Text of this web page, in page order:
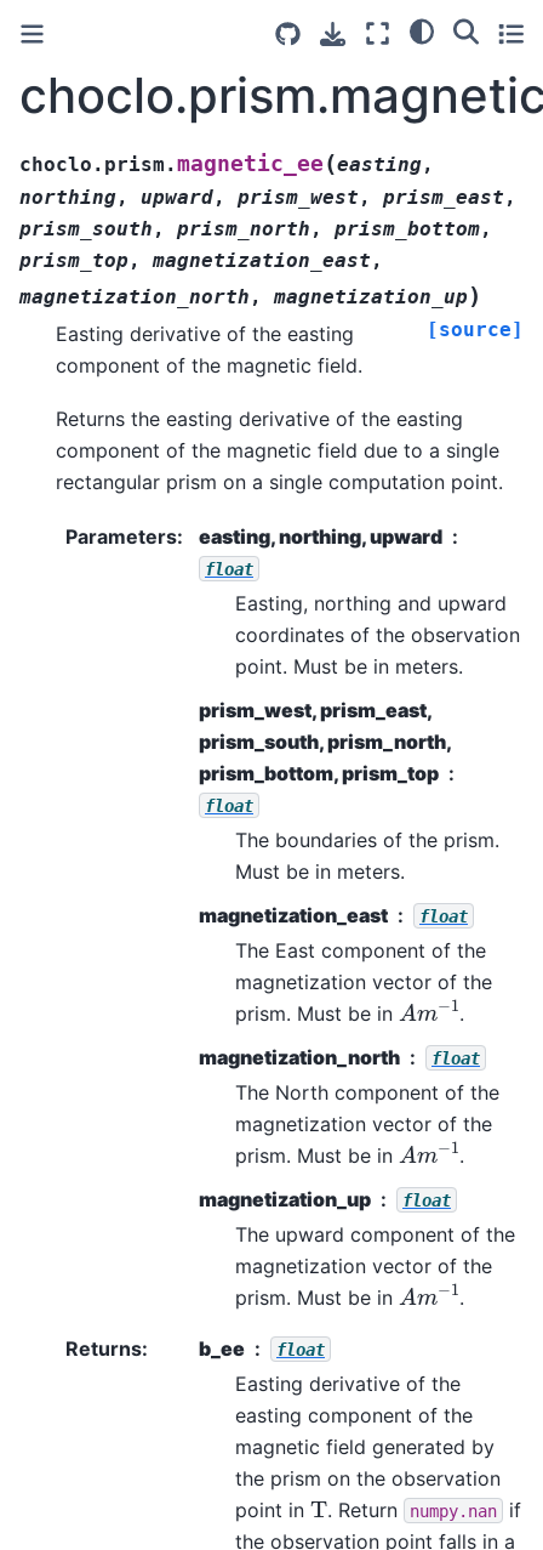
choclo.prism.magnetic_ee (easting,
northing, upward, prism_west , prism_east ,
prism_south , prism_north , prism_bottom,
prism_top , magnetization_east ,
magnetization_north , magnetization_up )
[source]
Easting derivative of the easting
component of the magnetic field.
Returns the easting derivative of the easting
component of the magnetic field due to a single
rectangular prism on a single computation point.
Parameters: easting, northing, upward
float
Easting, northing and upward
coordinates of the observation
point. Must be in meters.
prism_west, prism_east,
prism_south, prism_north,
prism_bottom, prism_top
float
The boundaries of the prism.
Must be in meters.
magnetization_east
float
The East component of the
magnetization vector of the
prism. Must be in Am −1.
magnetization_north
float
The North component of the
magnetization vector of the
prism. Must be in Am −1.
magnetization_up
float
The upward component of the
magnetization vector of the
prism. Must be in Am −1.
Returns: b_ee float
Easting derivative of the
easting component of the
magnetic field generated by
the prism on the observation
point in T. Return numpy.nan
if
the observation point falls in a